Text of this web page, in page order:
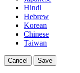
Hindi
Hebrew
Korean
Chinese
Taiwan
Cancel Save